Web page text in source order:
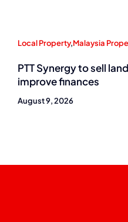
Local Property,Malaysia
PTT Synergy to sell
improve finances
August 9, 2026